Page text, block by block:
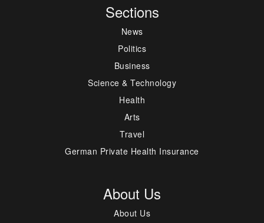
Sections
News
Politics
Business
Science & Technology
Health
Arts
Travel
German Private Health Insurance
About Us
About Us